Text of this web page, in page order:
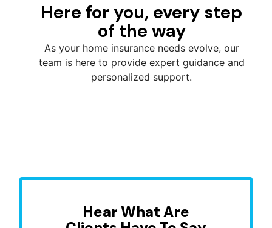
Here for you, every step
of the way
As your home insurance needs evolve, our
team is here to provide expert guidance and
personalized support.
Hear What Are